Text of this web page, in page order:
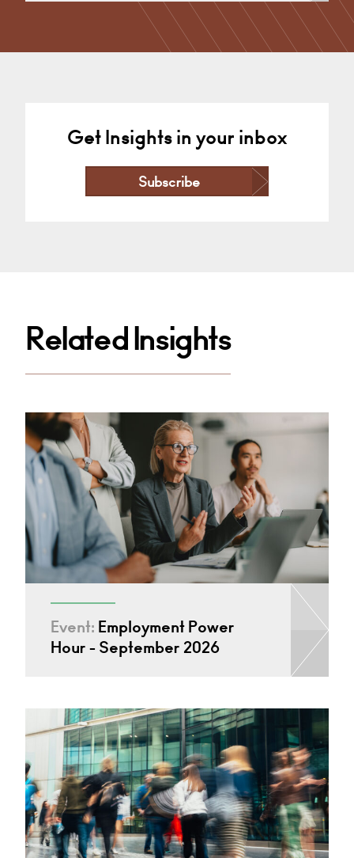
Public Sector, Property Dispute Resolution (Business),
Property Dispute Resolution…
Cardiff
Get Insights in your inbox
Subscribe
Related Insights
Event: Employment Power
Hour - September 2026